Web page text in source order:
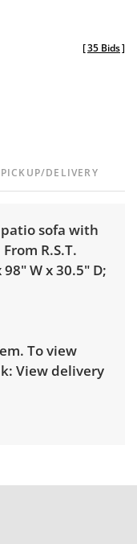
[35 Bids]
PICKUP/DELIVERY
sofa with
R.S.T.
W x 30.5" D;
To view
View delivery